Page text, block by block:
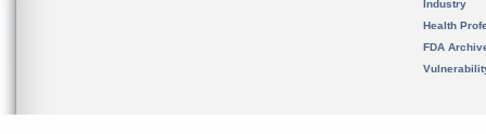
Industry
Health
FDA